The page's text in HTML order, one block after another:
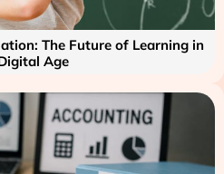
The Future of Learning in
Age